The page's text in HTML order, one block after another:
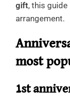
gift, this
arrangement.
most
1st